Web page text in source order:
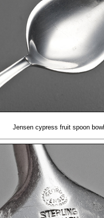
Jensen cypress fruit spoon bowl